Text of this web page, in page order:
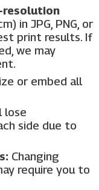
resolution
in JPG, PNG, or
print results. If
we may
or embed all
lose
side due to
Changing
require you to